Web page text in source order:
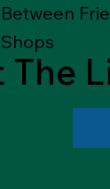
Between
Shops
The